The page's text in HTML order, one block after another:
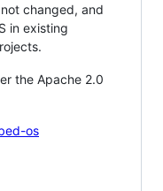
changed, and
in existing
the Apache 2.0
os